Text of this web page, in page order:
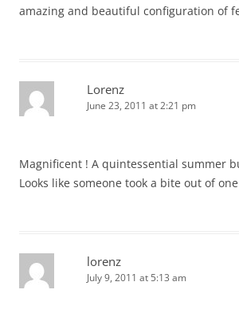
amazing and beautiful configuration of
Lorenz
June 23, 2011 at 2:21 pm
Magnificent ! A quintessential summer
Looks like someone took a bite out of
lorenz
July 9, 2011 at 5:13 am